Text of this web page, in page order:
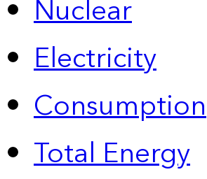
Nuclear
Electricity
Consumption
Total Energy